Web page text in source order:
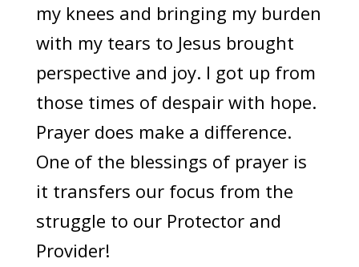
my knees and bringing my burden
with my tears to Jesus brought
perspective and joy. I got up from
those times of despair with hope.
Prayer does make a difference.
One of the blessings of prayer is
it transfers our focus from the
struggle to our Protector and
Provider!